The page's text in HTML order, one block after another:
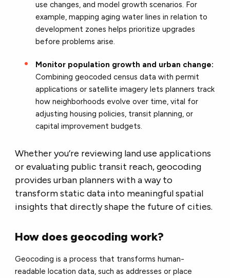
use changes, and model growth scenarios. For
example, mapping aging water lines in relation to
development zones helps prioritize upgrades
before problems arise.
Monitor population growth and urban change:
Combining geocoded census data with permit
applications or satellite imagery lets planners track
how neighborhoods evolve over time, vital for
adjusting housing policies, transit planning, or
capital improvement budgets.
Whether you’re reviewing land use applications
or evaluating public transit reach, geocoding
provides urban planners with a way to
transform static data into meaningful spatial
insights that directly shape the future of cities.
How does geocoding work?
Geocoding is a process that transforms human-
readable location data, such as addresses or place